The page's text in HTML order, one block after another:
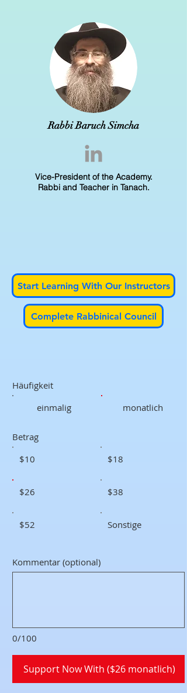
Rabbi Baruch Simcha
Vice-President of the Academy.
Rabbi and Teacher in Tanach.
Start Learning With Our Instructors
Complete Rabbinical Council
Häufigkeit
einmalig
monatlich
Betrag
$10
$18
$26 $38
$52 Sonstige
0/100
Kommentar (optional)
Support Now With ($26 monatlich)